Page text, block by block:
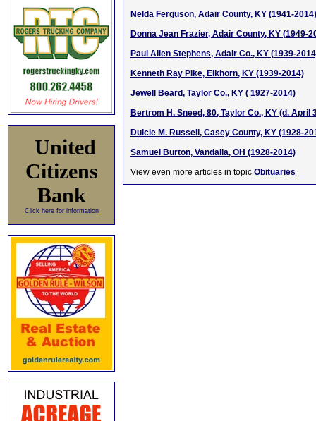
United
Citizens
Bank
Click here for information
Nelda Ferguson, Adair County, KY (1941-2014)
Donna Jean Frazier, Adair County, KY (1949-
Paul Allen Stephens, Adair Co., KY (1939-
Kenneth Ray Pike, Elkhorn, KY (1939-2014)
Jewell Beard, Taylor Co., KY ( 1927-2014)
Bertrom H. Sneed, 80, Taylor Co., KY (d. April
Dulcie M. Russell, Casey County, KY (1928-
Samuel Burton, Vandalia, OH (1928-2014)
View even more articles in topic Obituaries